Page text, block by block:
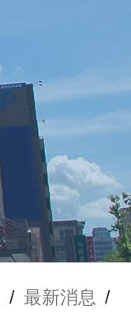
/ 最新消息 /